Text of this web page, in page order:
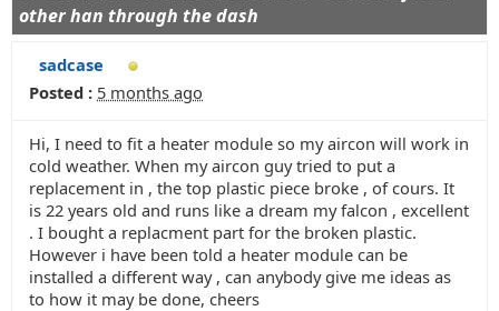
other han through the dash
sadcase
Posted : 5 months ago
Hi, I need to fit a heater module so my aircon will work in
cold weather. When my aircon guy tried to put a
replacement in , the top plastic piece broke , of cours. It
is 22 years old and runs like a dream my falcon , excellent
. I bought a replacment part for the broken plastic.
However i have been told a heater module can be
installed a different way , can anybody give me ideas as
to how it may be done, cheers